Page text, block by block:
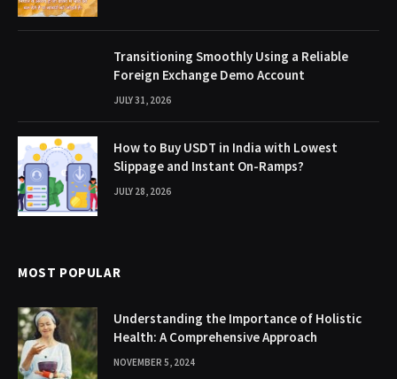
Transitioning Smoothly Using a Reliable
Foreign Exchange Demo Account
JULY 31, 2026
How to Buy USDT in India with Lowest
Slippage and Instant On-Ramps?
JULY 28, 2026
MOST POPULAR
Understanding the Importance of Holistic
Health: A Comprehensive Approach
NOVEMBER 5, 2024